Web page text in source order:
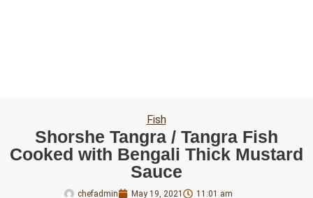
Fish
Shorshe Tangra / Tangra Fish
Cooked with Bengali Thick Mustard
Sauce
chefadmin May 19, 2021 11:01 am